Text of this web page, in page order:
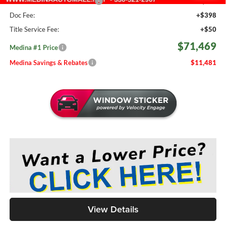
Doc Fee:
+$398
Title Service Fee:
+$50
Medina #1 Price $71,469
Medina Savings & Rebates $11,481
View Details